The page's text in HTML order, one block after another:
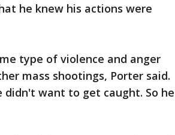
he knew his actions were
type of violence and anger
mass shootings, Porter said.
didn't want to get caught. So he